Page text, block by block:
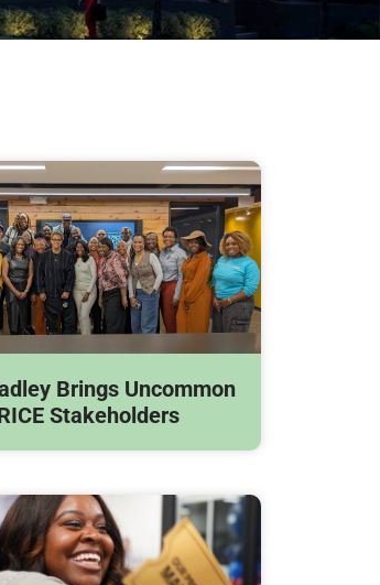
Brings Uncommon
Stakeholders